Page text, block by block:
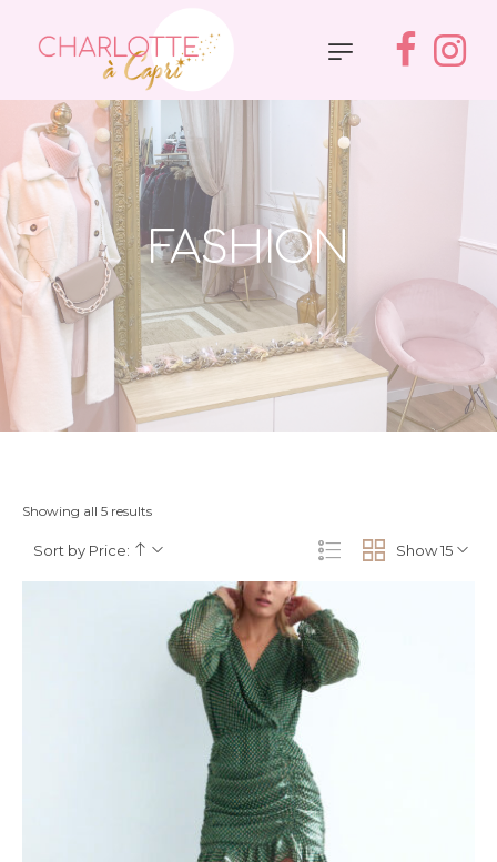
FASHION
Accueil» Fashion
Showing all 5 results
Show 15
Sort by Price: